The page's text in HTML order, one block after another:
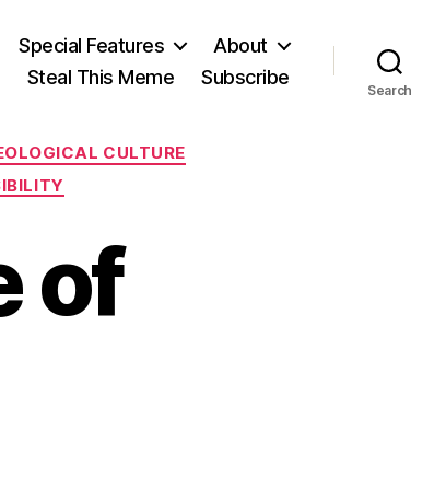
Special Features
About
Steal This Meme
Subscribe
Search
CULTURE
of